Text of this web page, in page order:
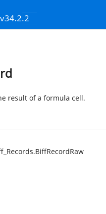
result of a formula cell.